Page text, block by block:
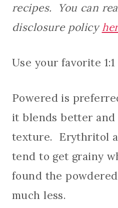
recipes. You can
disclosure policy
Use your favorite
Powered is
it blends better and
texture. Erythritol
tend to get grainy
found the
much less.